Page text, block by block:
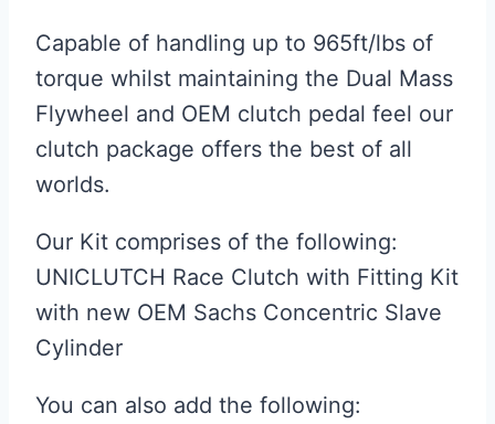
Capable of handling up to 965ft/lbs of
torque whilst maintaining the Dual Mass
Flywheel and OEM clutch pedal feel our
clutch package offers the best of all
worlds.
Our Kit comprises of the following:
UNICLUTCH Race Clutch with Fitting Kit
with new OEM Sachs Concentric Slave
Cylinder
You can also add the following: